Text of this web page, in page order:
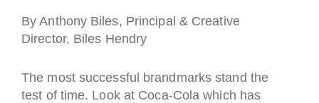
By Anthony Biles, Principal & Creative
Director, Biles Hendry
The most successful brandmarks stand the
test of time. Look at Coca-Cola which has